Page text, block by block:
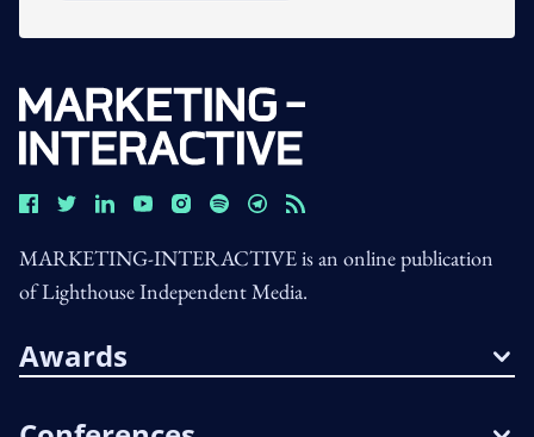
MARKETING-INTERACTIVE is an online publication
of Lighthouse Independent Media.
Awards